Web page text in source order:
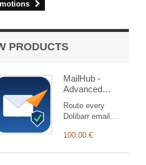
intervention.
PRODUCTS
MailHub -
Advanced
Manager
Route every
Dolibarr email
connectors (SMTP,
100.00 €